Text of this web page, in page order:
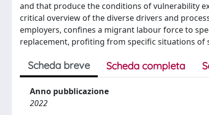
and that produce the conditions of vulnerability
critical overview of the diverse drivers and
employers, confines a migrant labour force to
replacement, profiting from specific situations of
Scheda breve Scheda completa
Anno pubblicazione
2022